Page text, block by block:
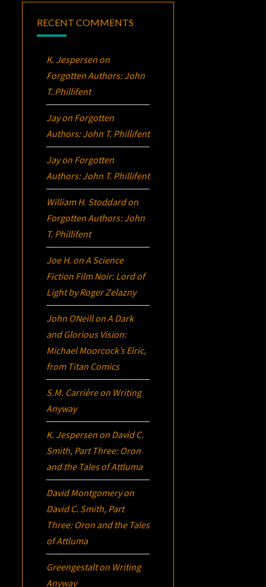
RECENT COMMENTS
K. Jespersen on
Forgotten Authors: John
T. Phillifent
Jayon Forgotten
Authors: John T. Phillifent
Jayon Forgotten
Authors: John T. Phillifent
William H. Stoddardon
Forgotten Authors: John
T. Phillifent
Joe H. onA Science
Fiction Film Noir:Lord of
Lightby Roger Zelazny
John ONeillonA Dark
and Glorious Vision:
Michael Moorcock’sElric,
from Titan Comics
S.M. Carrièreon Writing
Anyway
K. Jespersen on David C.
Smith, Part Three: Oron
and the Tales of Attluma
David Montgomeryon
David C. Smith, Part
Three: Oron and the Tales
of Attluma
Greengestalton Writing
Anyway